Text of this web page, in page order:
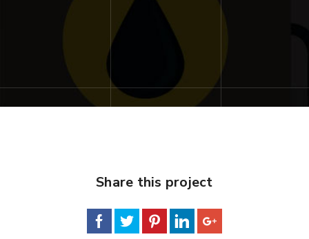
Share this project